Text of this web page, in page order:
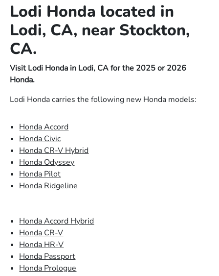
Lodi Honda located in
Lodi, CA, near Stockton,
CA.
Visit Lodi Honda in Lodi, CA for the 2025 or 2026
Honda.
Lodi Honda carries the following new Honda models:
Honda Accord
Honda Civic
Honda CR-V Hybrid
Honda Odyssey
Honda Pilot
Honda Ridgeline
Honda Accord Hybrid
Honda CR-V
Honda HR-V
Honda Passport
Honda Prologue